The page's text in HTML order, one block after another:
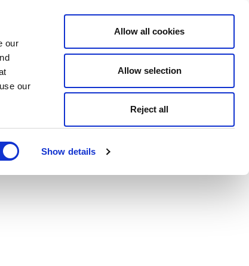
our
our
Show details
Allow all cookies
Allow selection
Reject all